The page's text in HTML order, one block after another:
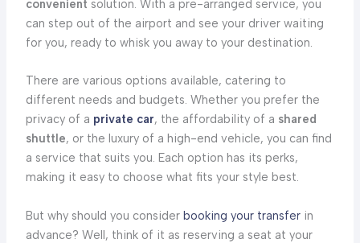
convenient solution. With a pre-arranged service, you
can step out of the airport and see your driver waiting
for you, ready to whisk you away to your destination.
There are various options available, catering to
different needs and budgets. Whether you prefer the
privacy of a private car, the affordability of a shared
shuttle, or the luxury of a high-end vehicle, you can find
a service that suits you. Each option has its perks,
making it easy to choose what fits your style best.
But why should you consider booking your transferin
advance? Well, think of it as reserving a seat at your